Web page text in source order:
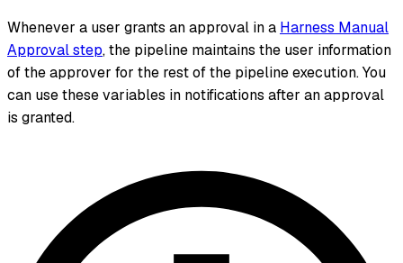
Whenever a user grants an approval in a Harness Manual
Approval step, the pipeline maintains the user information
of the approver for the rest of the pipeline execution. You
can use these variables in notifications after an approval
is granted.